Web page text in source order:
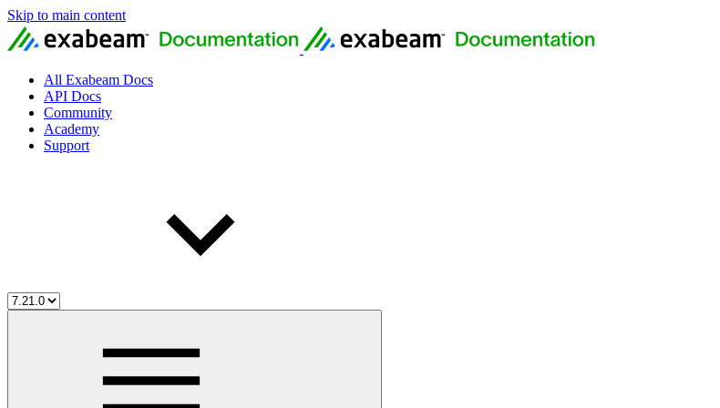
Skip to main content
All Exabeam Docs
API Docs
Community
Academy
Support